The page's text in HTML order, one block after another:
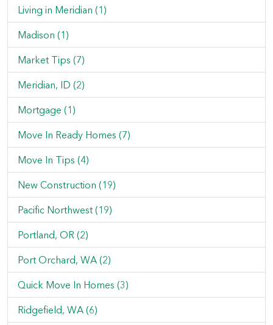
Living in Meridian (1)
Madison (1)
Market Tips (7)
Meridian, ID (2)
Mortgage (1)
Move In Ready Homes (7)
Move In Tips (4)
New Construction (19)
Pacific Northwest (19)
Portland, OR (2)
Port Orchard, WA (2)
Quick Move In Homes (3)
Ridgefield, WA (6)